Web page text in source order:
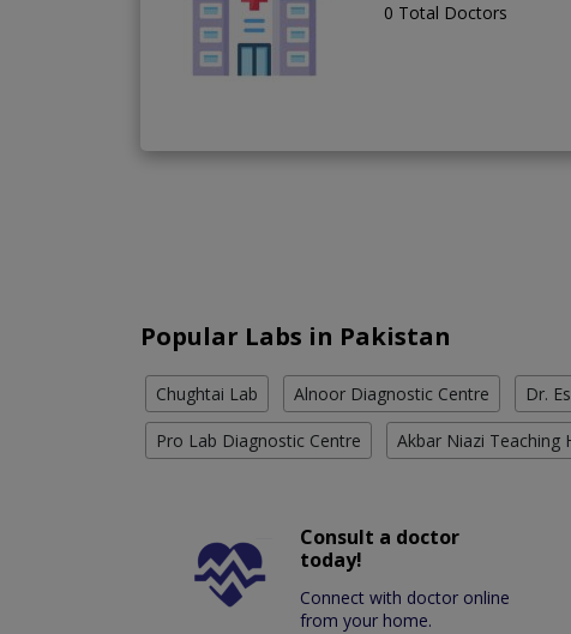
0 Total Doctors
Popular Labs in Pakistan
Chughtai Lab Alnoor Diagnostic Centre Dr.
Pro Lab Diagnostic Centre Akbar Niazi Teaching
Consult a doctor
today!
Connect with doctor online
from your home.